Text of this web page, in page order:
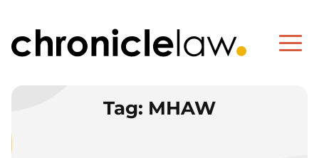
Tag: MHAW